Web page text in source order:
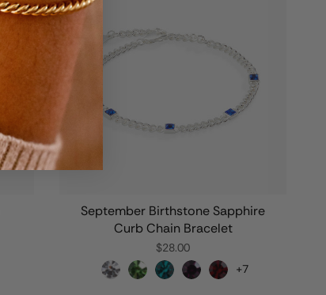
September Birthstone Sapphire
Curb Chain Bracelet
$28.00
+7